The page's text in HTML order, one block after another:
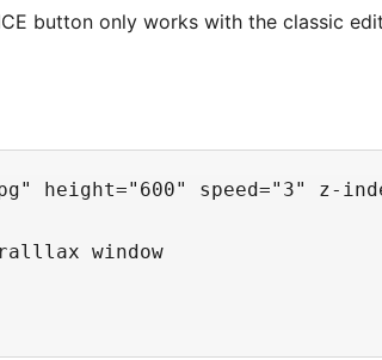
button only works with the classic
height="600" speed="3" z-
window